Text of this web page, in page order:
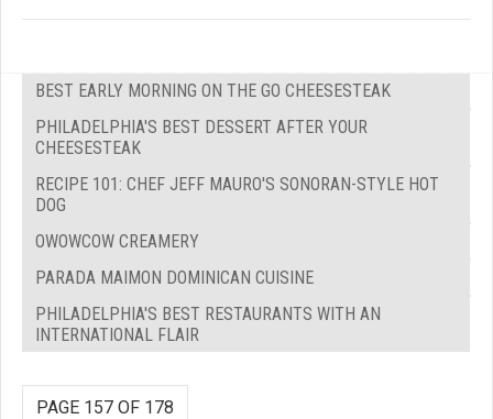
BEST EARLY MORNING ON THE GO CHEESESTEAK
PHILADELPHIA'S BEST DESSERT AFTER YOUR
CHEESESTEAK
RECIPE 101: CHEF JEFF MAURO'S SONORAN-STYLE HOT
DOG
OWOWCOW CREAMERY
PARADA MAIMON DOMINICAN CUISINE
PHILADELPHIA'S BEST RESTAURANTS WITH AN
INTERNATIONAL FLAIR
PAGE 157 OF 178